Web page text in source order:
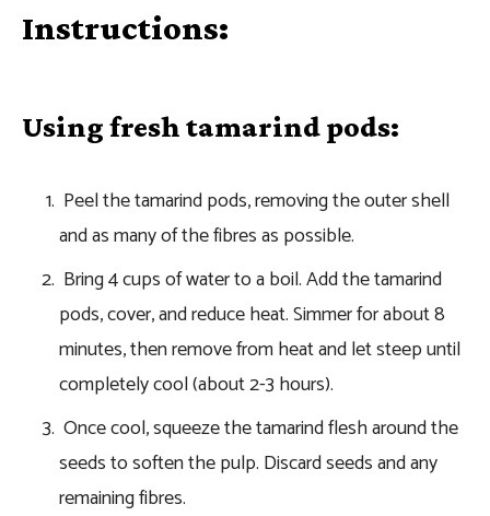
Instructions:
Using fresh tamarind pods:
Peel the tamarind pods, removing the outer shell
and as many of the fibres as possible.
Bring 4 cups of water to a boil. Add the tamarind
pods, cover, and reduce heat. Simmer for about 8
minutes, then remove from heat and let steep until
completely cool (about 2-3 hours).
Once cool, squeeze the tamarind flesh around the
seeds to soften the pulp. Discard seeds and any
remaining fibres.